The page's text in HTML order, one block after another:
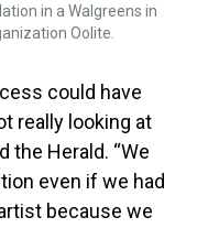
in a Walgreens in
Oolite.
could have
really looking at
the Herald. “We
even if we had
because we